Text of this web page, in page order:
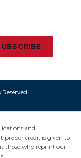
and
proper credit is given to
those who reprint our